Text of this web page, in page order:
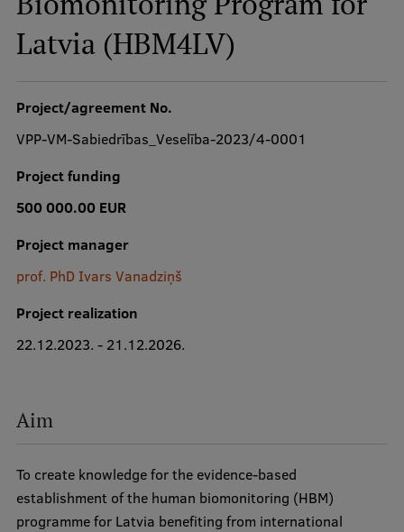
Mobile
galvenā
izvēlne
Postgraduate Study Programmes
Graduate Medical Training
About Us
Latvia (HBM4LV)
Project/agreement No.
VPP-VM-Sabiedrības_Veselība-2023/4-0001
Project funding
500 000.00 EUR
Project manager
prof. PhD Ivars Vanadziņš
Project realization
22.12.2023. - 21.12.2026.
Aim
To create knowledge for the evidence-based
establishment of the human biomonitoring (HBM)
programme for Latvia benefiting from international